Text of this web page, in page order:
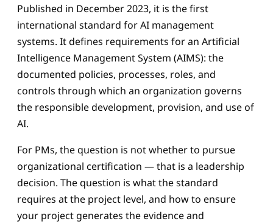
Published in December 2023, it is the first
international standard for AI management
systems. It defines requirements for an Artificial
Intelligence Management System (AIMS): the
documented policies, processes, roles, and
controls through which an organization governs
the responsible development, provision, and use of
AI.
For PMs, the question is not whether to pursue
organizational certification — that is a leadership
decision. The question is what the standard
requires at the project level, and how to ensure
your project generates the evidence and